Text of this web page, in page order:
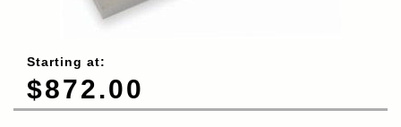
Starting at:
$872.00